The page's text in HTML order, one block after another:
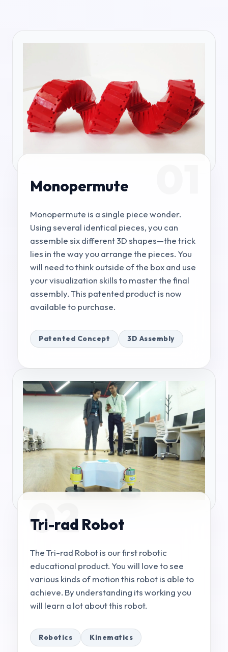
Monopermute
Monopermute is a single piece wonder.
Using several identical pieces, you can
assemble six different 3D shapes—the trick
lies in the way you arrange the pieces. You
will need to think outside of the box and use
your visualization skills to master the final
assembly. This patented product is now
available to purchase.
Patented Concept 3D Assembly
02
Tri-rad Robot
The Tri-rad Robot is our first robotic
educational product. You will love to see
various kinds of motion this robot is able to
achieve. By understanding its working you
will learn a lot about this robot.
Robotics Kinematics